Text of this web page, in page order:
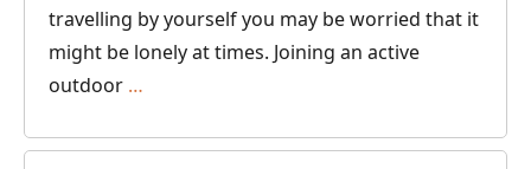
travelling by yourself you may be worried that it
might be lonely at times. Joining an active
outdoor …
Ideas